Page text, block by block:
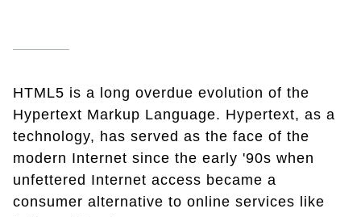
HTML5 is a long overdue evolution of the
Hypertext Markup Language. Hypertext, as a
technology, has served as the face of the
modern Internet since the early '90s when
unfettered Internet access became a
consumer alternative to online services like